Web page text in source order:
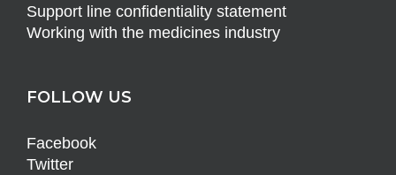
Support line confidentiality statement
Working with the medicines industry
FOLLOW US
Facebook
Twitter